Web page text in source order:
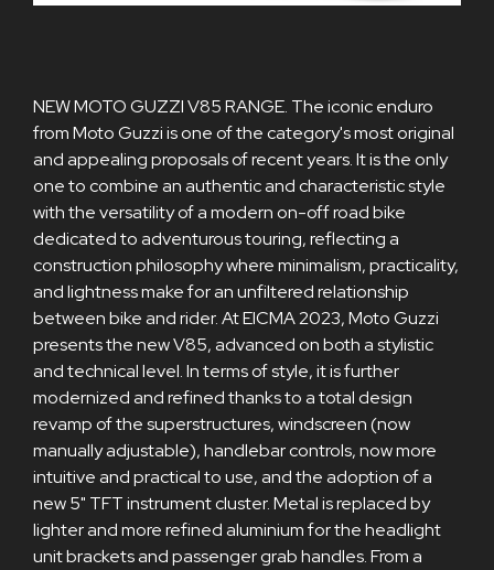
NEW MOTO GUZZI V85 RANGE. The iconic enduro
from Moto Guzzi is one of the category's most original
and appealing proposals of recent years. It is the only
one to combine an authentic and characteristic style
with the versatility of a modern on-off road bike
dedicated to adventurous touring, reflecting a
construction philosophy where minimalism, practicality,
and lightness make for an unfiltered relationship
between bike and rider. At EICMA 2023, Moto Guzzi
presents the new V85, advanced on both a stylistic
and technical level. In terms of style, it is further
modernized and refined thanks to a total design
revamp of the superstructures, windscreen (now
manually adjustable), handlebar controls, now more
intuitive and practical to use, and the adoption of a
new 5" TFT instrument cluster. Metal is replaced by
lighter and more refined aluminium for the headlight
unit brackets and passenger grab handles. From a